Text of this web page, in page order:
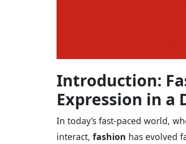
Introduction:
Expression in a
In today’s fast-paced world,
interact, fashion has evolved